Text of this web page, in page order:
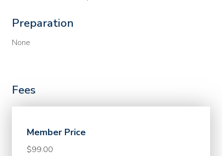
Preparation
None
Fees
Member Price
$99.00